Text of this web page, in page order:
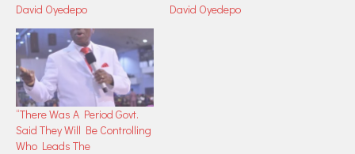
David Oyedepo
David Oyedepo
“There Was A Period Govt.
Said They Will Be Controlling
Who Leads The